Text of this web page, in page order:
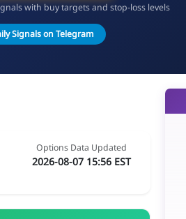
with buy targets and stop-loss levels
Signals on Telegram
Options Data Updated
2026-08-07 15:56 EST